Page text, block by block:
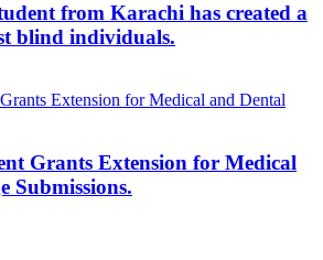
from Karachi has created a
blind individuals.
Grants Extension for Medical
Submissions.